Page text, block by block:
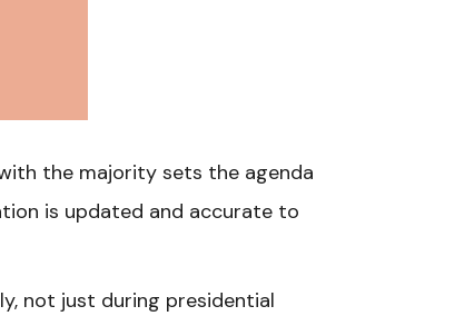
the majority sets the agenda
is updated and accurate to
not just during presidential